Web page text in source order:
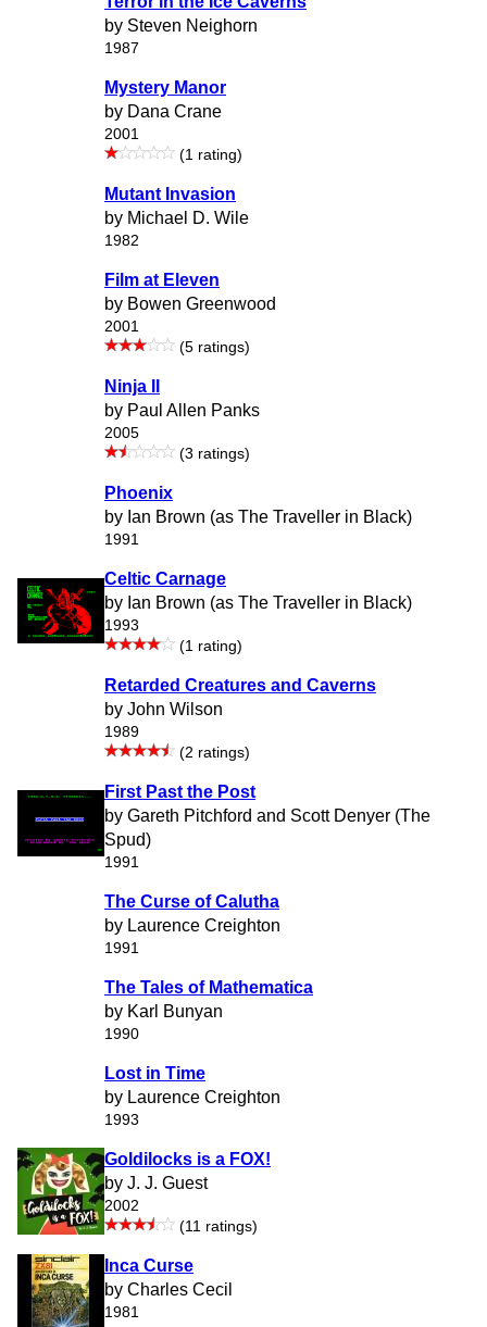
by Steven Neighorn
1987
Mystery Manor
by Dana Crane
2001
(1 rating)
Mutant Invasion
by Michael D. Wile
1982
Film at Eleven
by Bowen Greenwood
2001
(5 ratings)
Ninja II
by Paul Allen Panks
2005
(3 ratings)
Phoenix
by Ian Brown (as The Traveller in Black)
1991
Celtic Carnage
by Ian Brown (as The Traveller in Black)
1993
(1 rating)
Retarded Creatures and Caverns
by John Wilson
1989
(2 ratings)
First Past the Post
by Gareth Pitchford and Scott Denyer (The
Spud)
1991
The Curse of Calutha
by Laurence Creighton
1991
The Tales of Mathematica
by Karl Bunyan
1990
Lost in Time
by Laurence Creighton
1993
Goldilocks is a FOX!
by J. J. Guest
2002
(11 ratings)
Inca Curse
by Charles Cecil
1981